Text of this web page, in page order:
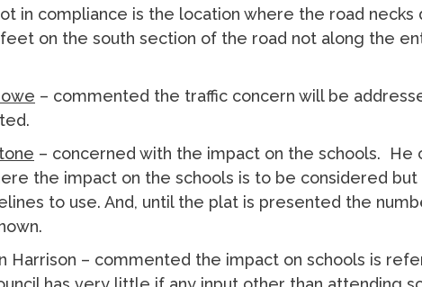
in compliance is the location where the road necks
on the south section of the road not along the
– commented the traffic concern will be
– concerned with the impact on the schools. He
the impact on the schools is to be considered
to use. And, until the plat is presented the
Harrison – commented the impact on schools is